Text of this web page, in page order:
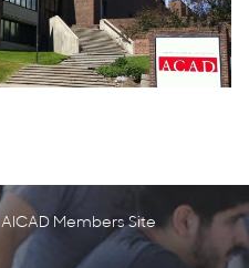
AICAD Members Site